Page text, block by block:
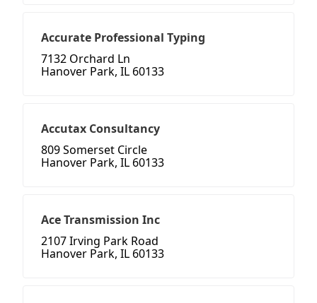
Accurate Professional Typing
7132 Orchard Ln
Hanover Park, IL 60133
Accutax Consultancy
809 Somerset Circle
Hanover Park, IL 60133
Ace Transmission Inc
2107 Irving Park Road
Hanover Park, IL 60133